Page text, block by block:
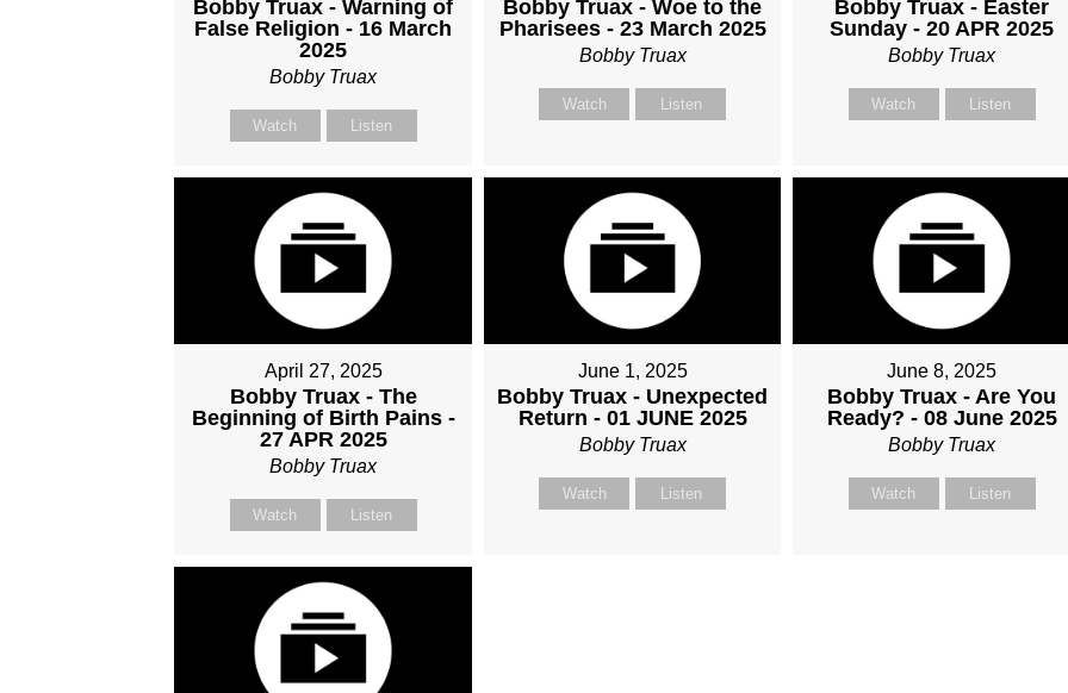
Bobby Truax - Warning of
False Religion - 16 March
2025
Bobby Truax
Watch Listen
Bobby Truax - Woe to the
Pharisees - 23 March 2025
Bobby Truax
Watch Listen
Bobby Truax - Easter
Sunday - 20 APR 2025
Bobby Truax
Watch Listen
April 27, 2025
Bobby Truax - The
Beginning of Birth Pains -
27 APR 2025
Bobby Truax
Watch Listen
June 1, 2025
Bobby Truax - Unexpected
Return - 01 JUNE 2025
Bobby Truax
Watch Listen
June 8, 2025
Bobby Truax - Are You
Ready? - 08 June 2025
Bobby Truax
Watch Listen